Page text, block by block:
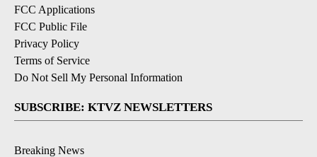
FCC Applications
FCC Public File
Privacy Policy
Terms of Service
Do Not Sell My Personal Information
SUBSCRIBE: KTVZ NEWSLETTERS
Breaking News